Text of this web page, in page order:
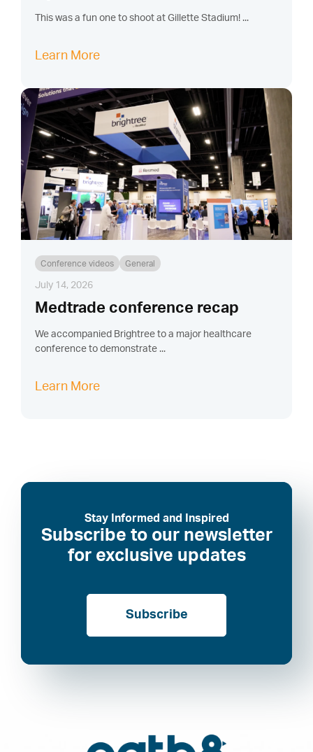
This was a fun one to shoot at Gillette Stadium! ...
Learn More
Conference videos General
July 14, 2026
Medtrade conference recap
We accompanied Brightree to a major healthcare
conference to demonstrate ...
Learn More
Stay Informed and Inspired
Subscribe to our newsletter
for exclusive updates
Subscribe